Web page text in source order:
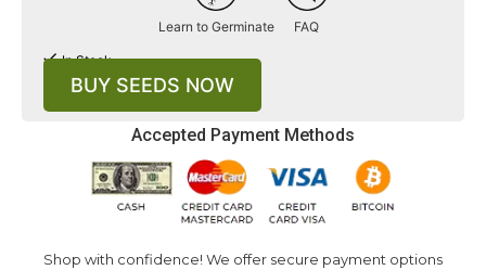
Accepted Payment Methods
Shop with confidence! We offer secure payment options
Learn to Germinate FAQ
In Stock
BUY SEEDS NOW